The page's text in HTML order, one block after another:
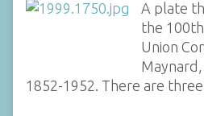
A plate
the
Union
Maynard,
1852-1952. There are three